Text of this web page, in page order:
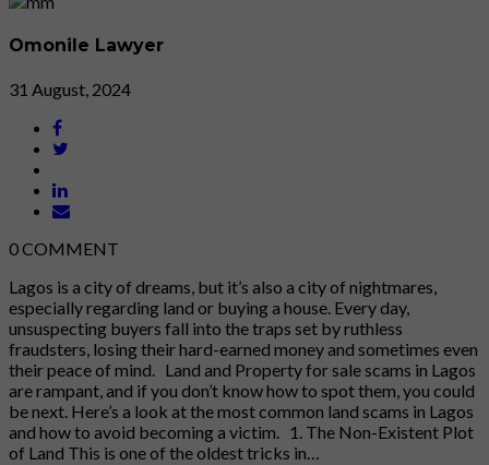
Omonile Lawyer
31 August, 2024
0COMMENT
Lagos is a city of dreams, but it’s also a city of nightmares,
especially regarding land or buying a house. Every day,
unsuspecting buyers fall into the traps set by ruthless
fraudsters, losing their hard-earned money and sometimes even
their peace of mind. Land and Property for sale scams in Lagos
are rampant, and if you don’t know how to spot them, you could
be next. Here’s a look at the most common land scams in Lagos
and how to avoid becoming a victim. 1. The Non-Existent Plot
of Land This is one of the oldest tricks in…